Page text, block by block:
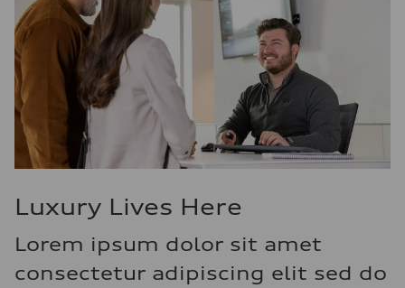
Luxury Lives Here
Lorem ipsum dolor sit amet
consectetur adipiscing elit sed do